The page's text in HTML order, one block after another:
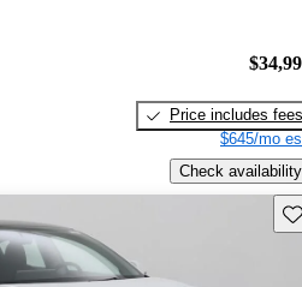
Price includes fees
$645/mo
Check availability